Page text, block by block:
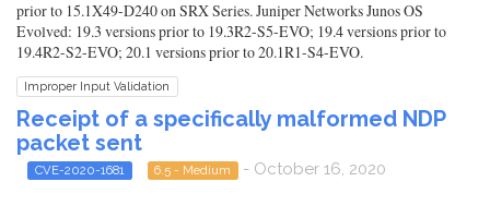
prior to 15.1X49-D240 on SRX Series. Juniper Networks Junos OS
Evolved: 19.3 versions prior to 19.3R2-S5-EVO; 19.4 versions prior to
19.4R2-S2-EVO; 20.1 versions prior to 20.1R1-S4-EVO.
Improper Input Validation
Receipt of a specifically malformed NDP
packet sent
CVE-2020-1681 6.5 - Medium - October 16, 2020